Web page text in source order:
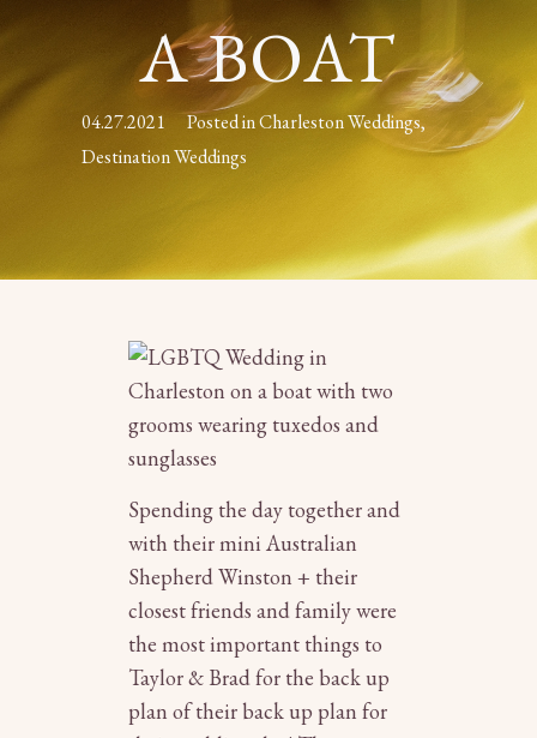
A BOAT
04.27.2021 Posted inCharleston Weddings,
Destination Weddings
Spending the day together and
with their mini Australian
Shepherd Winston + their
closest friends and family were
the most important things to
Taylor & Brad for the back up
plan of their back up plan for